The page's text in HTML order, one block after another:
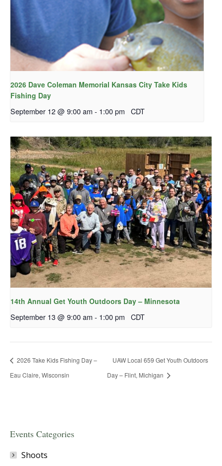
2026 Dave Coleman Memorial Kansas City Take Kids
Fishing Day
September 12 @ 9:00 am - 1:00 pm CDT
14th Annual Get Youth Outdoors Day – Minnesota
September 13 @ 9:00 am - 1:00 pm CDT
2026 Take Kids Fishing Day –
Eau Claire, Wisconsin
UAW Local 659 Get Youth Outdoors
Day – Flint, Michigan
Events Categories
Shoots